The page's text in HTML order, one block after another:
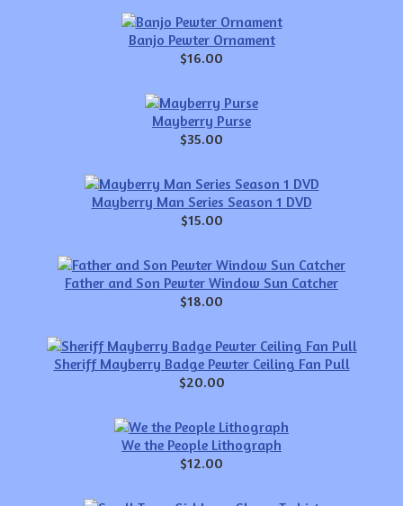
Banjo Pewter Ornament
$16.00
Mayberry Purse
$35.00
Mayberry Man Series Season 1 DVD
$15.00
Father and Son Pewter Window Sun Catcher
$18.00
Sheriff Mayberry Badge Pewter Ceiling Fan Pull
$20.00
We the People Lithograph
$12.00